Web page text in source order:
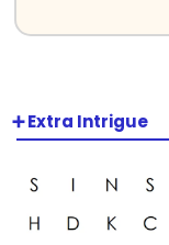
➕ Extra Intrigue